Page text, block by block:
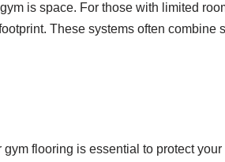
is space. For those with limited
These systems often
flooring is essential to protect